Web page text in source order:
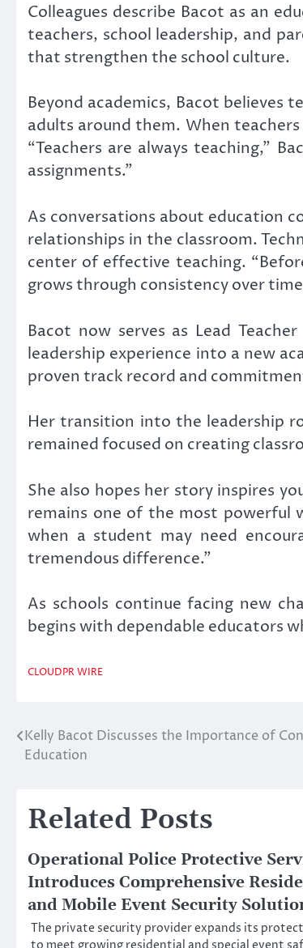
Colleagues describe Bacot as an
teachers, school leadership, and
that strengthen the school culture.
Beyond academics, Bacot
adults around them. When
“Teachers are always teaching,”
assignments.”
As conversations about education
relationships in the classroom.
center of effective teaching.
grows through consistency over
Bacot now serves as Lead
leadership experience into a new
proven track record and
Her transition into the leadership
remained focused on creating
She also hopes her story inspires
remains one of the most powerful
when a student may need
tremendous difference.”
As schools continue facing new
begins with dependable educators
CLOUDPR WIRE
Post
Kelly Bacot Discusses the Importance of
Education
Related Posts
Operational Police Protective
Introduces Comprehensive
and Mobile Event Security
The private security provider expands its